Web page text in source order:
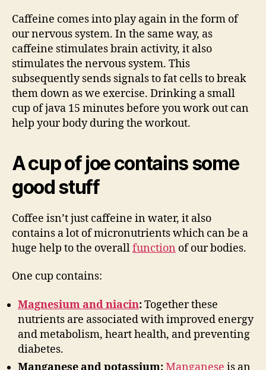
Caffeine comes into play again in the form of
our nervous system. In the same way, as
caffeine stimulates brain activity, it also
stimulates the nervous system. This
subsequently sends signals to fat cells to break
them down as we exercise. Drinking a small
cup of java 15 minutes before you work out can
help your body during the workout.
A cup of joe contains some
good stuff
Coffee isn’t just caffeine in water, it also
contains a lot of micronutrients which can be a
huge help to the overallfunction of our bodies.
One cup contains:
Magnesium and niacin:Together these
nutrients are associated with improved energy
and metabolism, heart health, and preventing
diabetes.
Manganese and potassium:Manganese is an